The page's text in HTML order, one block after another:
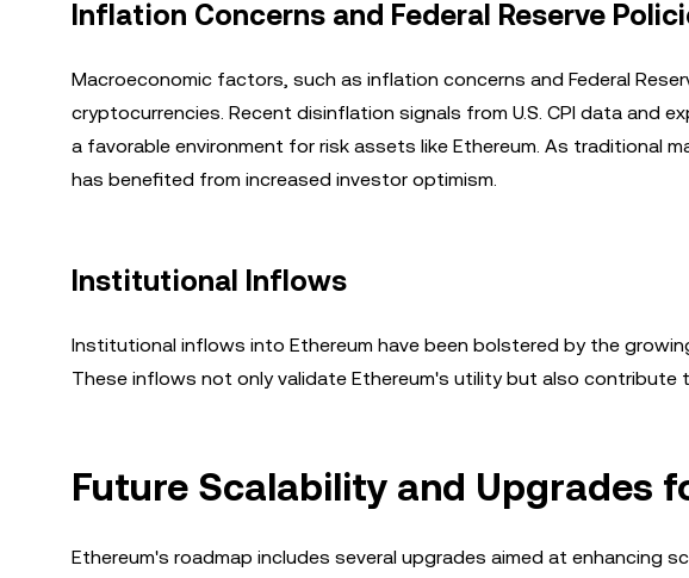
Inflation Concerns and Federal Reserve
Macroeconomic factors, such as inflation concerns and Federal
cryptocurrencies. Recent disinflation signals from U.S. CPI data and
a favorable environment for risk assets like Ethereum. As traditional
has benefited from increased investor optimism.
Institutional Inflows
Institutional inflows into Ethereum have been bolstered by the
These inflows not only validate Ethereum's utility but also
Future Scalability and Upgrades
Ethereum's roadmap includes several upgrades aimed at enhancing